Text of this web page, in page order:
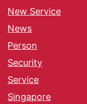
New Service
News
Person
Security
Service
Singapore